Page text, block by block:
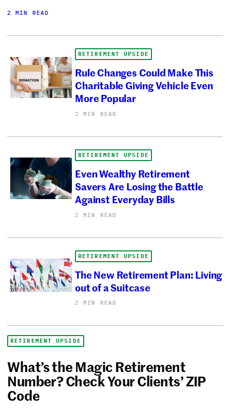
2 MIN READ
RETIREMENT UPSIDE
Rule Changes Could Make This
Charitable Giving Vehicle Even
More Popular
2 MIN READ
RETIREMENT UPSIDE
Even Wealthy Retirement
Savers Are Losing the Battle
Against Everyday Bills
2 MIN READ
RETIREMENT UPSIDE
The New Retirement Plan: Living
out of a Suitcase
2 MIN READ
RETIREMENT UPSIDE
What’s the Magic Retirement
Number? Check Your Clients’ ZIP
Code